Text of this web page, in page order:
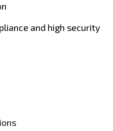
and high security